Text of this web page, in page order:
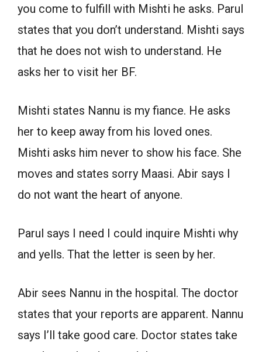
you come to fulfill with Mishti he asks. Parul
states that you don’t understand. Mishti says
that he does not wish to understand. He
asks her to visit her BF.
Mishti states Nannu is my fiance. He asks
her to keep away from his loved ones.
Mishti asks him never to show his face. She
moves and states sorry Maasi. Abir says I
do not want the heart of anyone.
Parul says I need I could inquire Mishti why
and yells. That the letter is seen by her.
Abir sees Nannu in the hospital. The doctor
states that your reports are apparent. Nannu
says I’ll take good care. Doctor states take